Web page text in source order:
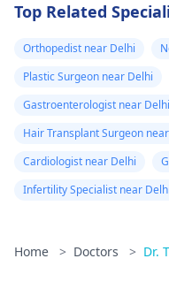
Top Related
Orthopedist near Delhi
Plastic Surgeon near Delhi
Gastroenterologist near Delhi
Hair Transplant Surgeon
Cardiologist near Delhi
Infertility Specialist near Delhi
Home > Doctors > Dr.